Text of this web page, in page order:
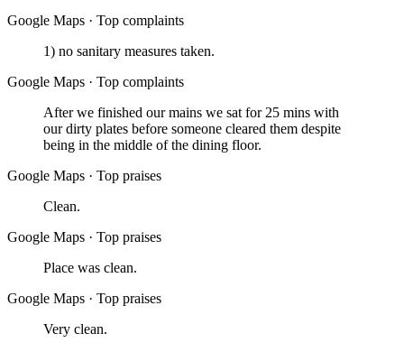
Google Maps · Top complaints
1) no sanitary measures taken.
Google Maps · Top complaints
After we finished our mains we sat for 25 mins with
our dirty plates before someone cleared them despite
being in the middle of the dining floor.
Google Maps · Top praises
Clean.
Google Maps · Top praises
Place was clean.
Google Maps · Top praises
Very clean.